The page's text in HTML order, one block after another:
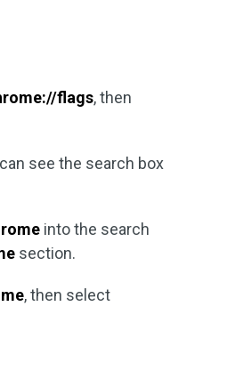
flags, then
see the search box
into the search
section.
, then select